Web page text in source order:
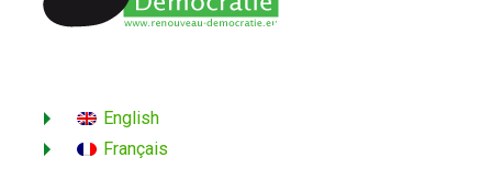
English
Français